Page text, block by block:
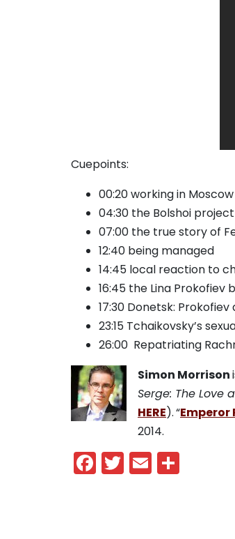
Cuepoints:
00:20 working in
04:30 the Bolshoi
07:00 the true story of
12:40 being managed
14:45 local reaction to
16:45 the Lina Prokofiev
17:30 Donetsk:
23:15 Tchaikovsky’s
26:00 Repatriating
Simon Morrison
Serge: The Love
HERE).“Emperor
2014.
Facebook
Twitter
Email